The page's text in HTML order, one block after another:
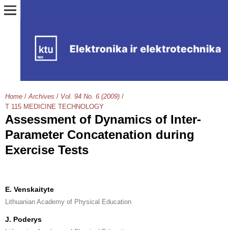
Home / Archives / Vol. 94 No. 6 (2009) /
T 115 MEDICINE TECHNOLOGY
Assessment of Dynamics of Inter-
Parameter Concatenation during
Exercise Tests
E. Venskaityte
Lithuanian Academy of Physical Education
J. Poderys